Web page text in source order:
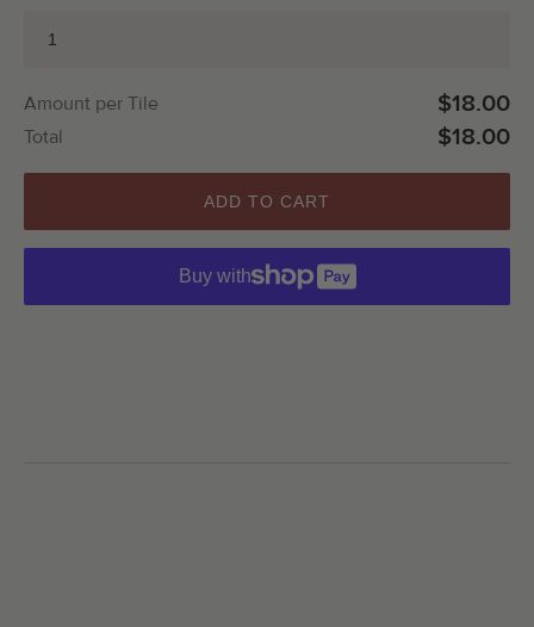
ADD TO CART
Buy with
Amount per Tile $18.00
Total $18.00